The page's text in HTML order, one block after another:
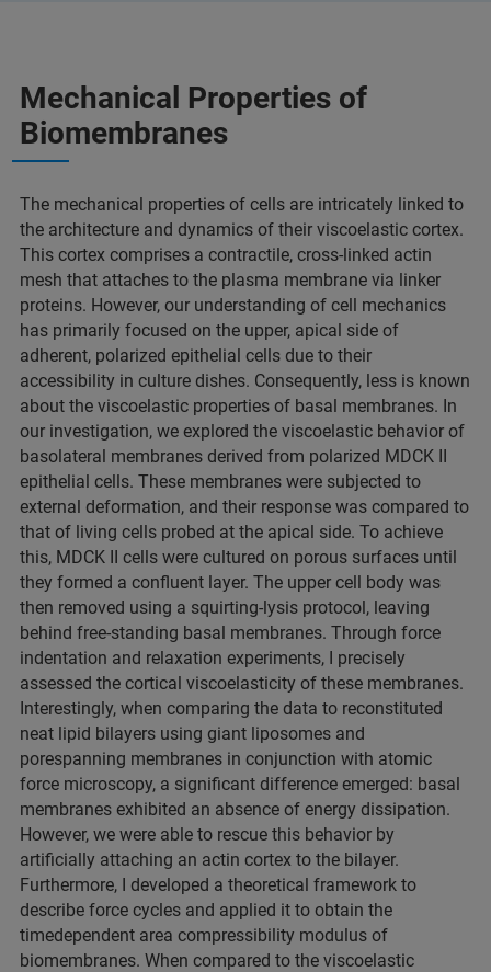
Mechanical Properties of
Biomembranes
The mechanical properties of cells are intricately linked to
the architecture and dynamics of their viscoelastic cortex.
This cortex comprises a contractile, cross-linked actin
mesh that attaches to the plasma membrane via linker
proteins. However, our understanding of cell mechanics
has primarily focused on the upper, apical side of
adherent, polarized epithelial cells due to their
accessibility in culture dishes. Consequently, less is known
about the viscoelastic properties of basal membranes. In
our investigation, we explored the viscoelastic behavior of
basolateral membranes derived from polarized MDCK II
epithelial cells. These membranes were subjected to
external deformation, and their response was compared to
that of living cells probed at the apical side. To achieve
this, MDCK II cells were cultured on porous surfaces until
they formed a confluent layer. The upper cell body was
then removed using a squirting-lysis protocol, leaving
behind free-standing basal membranes. Through force
indentation and relaxation experiments, I precisely
assessed the cortical viscoelasticity of these membranes.
Interestingly, when comparing the data to reconstituted
neat lipid bilayers using giant liposomes and
porespanning membranes in conjunction with atomic
force microscopy, a significant difference emerged: basal
membranes exhibited an absence of energy dissipation.
However, we were able to rescue this behavior by
artificially attaching an actin cortex to the bilayer.
Furthermore, I developed a theoretical framework to
describe force cycles and applied it to obtain the
timedependent area compressibility modulus of
biomembranes. When compared to the viscoelastic